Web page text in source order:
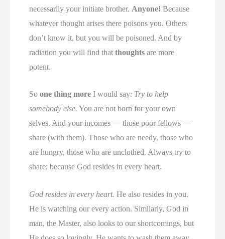
necessarily your initiate brother. Anyone! Because
whatever thought arises there poisons you. Others
don’t know it, but you will be poisoned. And by
radiation you will find thatthoughts are more
potent.
Soone thing more I would say: Try to help
somebody else. You are not born for your own
selves. And your incomes — those poor fellows —
share (with them). Those who are needy, those who
are hungry, those who are unclothed. Always try to
share; because God resides in every heart.
God resides in every heart. He also resides in you.
He is watching our every action. Similarly, God in
man, the Master, also looks to our shortcomings, but